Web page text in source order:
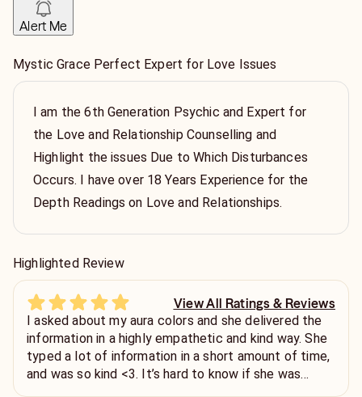
Alert Me
Mystic Grace Perfect Expert for Love Issues
I am the 6th Generation Psychic and Expert for
the Love and Relationship Counselling and
Highlight the issues Due to Which Disturbances
Occurs. I have over 18 Years Experience for the
Depth Readings on Love and Relationships.
Highlighted Review
View All Ratings & Reviews
I asked about my aura colors and she delivered the
information in a highly empathetic and kind way. She
typed a lot of information in a short amount of time,
and was so kind <3. It’s hard to know if she was